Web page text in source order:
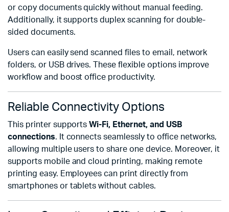
or copy documents quickly without manual feeding.
Additionally, it supports duplex scanning for double-
sided documents.
Users can easily send scanned files to email, network
folders, or USB drives. These flexible options improve
workflow and boost office productivity.
Reliable Connectivity Options
This printer supportsWi-Fi, Ethernet, and USB
connections. It connects seamlessly to office networks,
allowing multiple users to share one device. Moreover, it
supports mobile and cloud printing, making remote
printing easy. Employees can print directly from
smartphones or tablets without cables.